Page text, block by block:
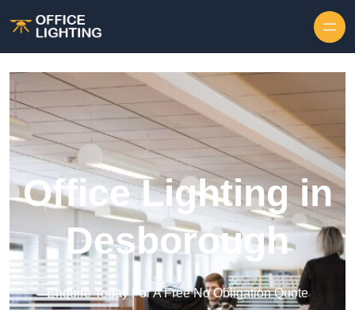
Office Lighting in
Desborough
Enquire Today For A Free No Obligation Quote